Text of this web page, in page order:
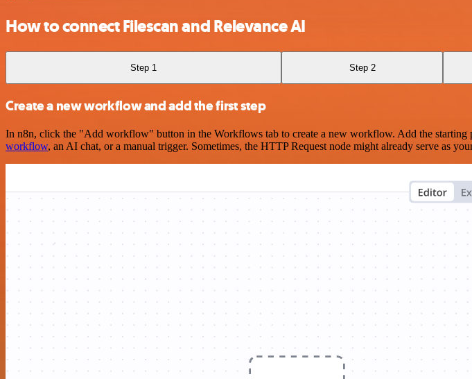
How to connect Filescan and Relevance AI
Step 1 Step 2
Create a new workflow and add the first step
In n8n, click the "Add workflow" button in the Workflows tab to create a new workflow. Add the
workflow, an AI chat, or a manual trigger. Sometimes, the HTTP Request node might already serve as